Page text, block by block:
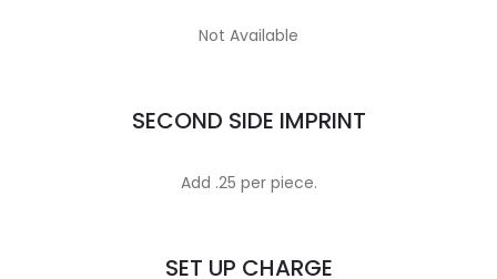
Not Available
SECOND SIDE IMPRINT
Add .25 per piece.
SET UP CHARGE